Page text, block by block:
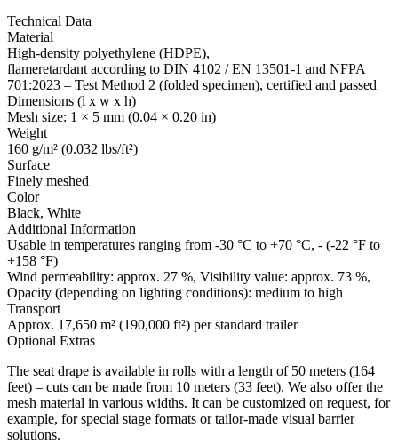
Technical Data
Material
High-density polyethylene (HDPE),
flameretardant according to DIN 4102 / EN 13501-1 and NFPA
701:2023 – Test Method 2 (folded specimen), certified and passed
Dimensions (l x w x h)
Mesh size: 1 × 5 mm (0.04 × 0.20 in)
Weight
160 g/m² (0.032 lbs/ft²)
Surface
Finely meshed
Color
Black, White
Additional Information
Usable in temperatures ranging from -30 °C to +70 °C, - (-22 °F to
+158 °F)
Wind permeability: approx. 27 %, Visibility value: approx. 73 %,
Opacity (depending on lighting conditions): medium to high
Transport
Approx. 17,650 m² (190,000 ft²) per standard trailer
Optional Extras
The seat drape is available in rolls with a length of 50 meters (164
feet) – cuts can be made from 10 meters (33 feet). We also offer the
mesh material in various widths. It can be customized on request, for
example, for special stage formats or tailor-made visual barrier
solutions.